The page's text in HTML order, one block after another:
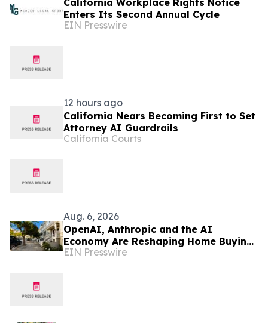
California Workplace Rights Notice
Enters Its Second Annual Cycle
EIN Presswire
12 hours ago
California Nears Becoming First to Set
Attorney AI Guardrails
California Courts
Aug. 6, 2026
OpenAI, Anthropic and the AI
Economy Are Reshaping Home Buying
in the Bay Area, Says San Francisco
EIN Presswire